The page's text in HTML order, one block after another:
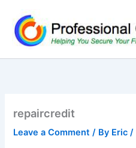
content
repaircredit
Leave a Comment / By Eric/